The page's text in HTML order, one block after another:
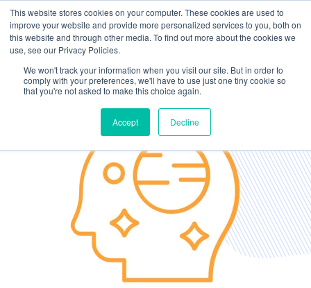
This website stores cookies on your computer. These cookies are used to
improve your website and provide more personalized services to you, both on
this website and through other media. To find out more about the cookies we
use, see our Privacy Policies.
We won't track your information when you visit our site. But in order to
comply with your preferences, we'll have to use just one tiny cookie so
that you're not asked to make this choice again.
Accept Decline